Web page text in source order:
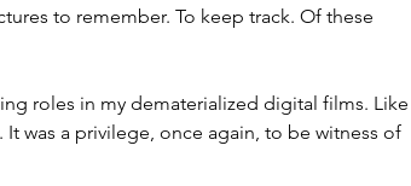
to remember. To keep track. Of these
roles in my dematerialized digital films. Like
was a privilege, once again, to be witness of